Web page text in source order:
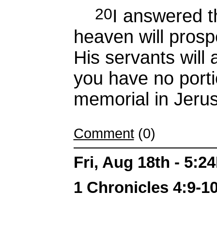
20I answered
heaven will
His servants will
you have no
memorial in
Comment(0)
Fri, Aug 18th -
1 Chronicles 4:9-